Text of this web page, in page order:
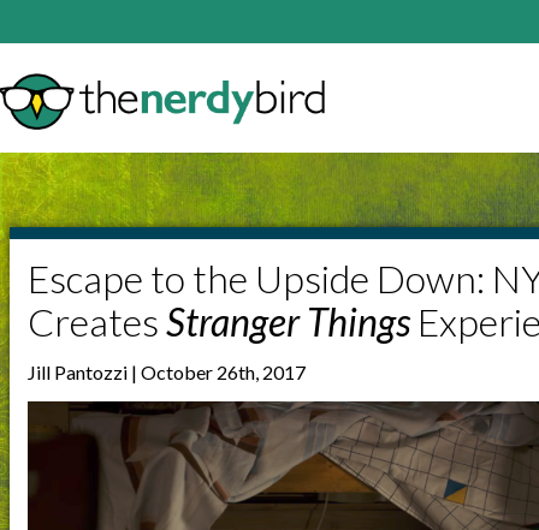
Escape to the Upside Down:
CreatesStranger Things
Jill Pantozzi | October 26th, 2017